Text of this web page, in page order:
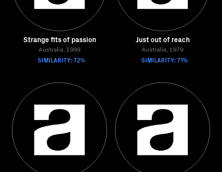
Strange fits of passion
Australia, 1999
SIMILARITY: 72%
Just out of reach
Australia, 1979
SIMILARITY: 71%